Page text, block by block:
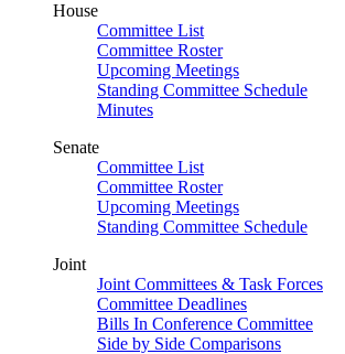
House
Committee List
Committee Roster
Upcoming Meetings
Standing Committee Schedule
Minutes
Senate
Committee List
Committee Roster
Upcoming Meetings
Standing Committee Schedule
Joint
Joint Committees & Task Forces
Committee Deadlines
Bills In Conference Committee
Side by Side Comparisons